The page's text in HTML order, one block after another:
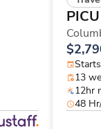
13
12hr
48